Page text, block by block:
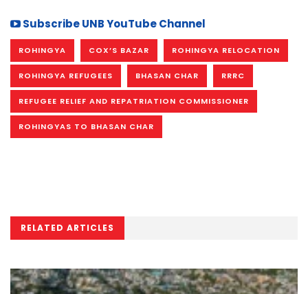
Subscribe UNB YouTube Channel
ROHINGYA COX’S BAZAR ROHINGYA RELOCATION
ROHINGYA REFUGEES BHASAN CHAR RRRC
REFUGEE RELIEF AND REPATRIATION COMMISSIONER
ROHINGYAS TO BHASAN CHAR
RELATED ARTICLES